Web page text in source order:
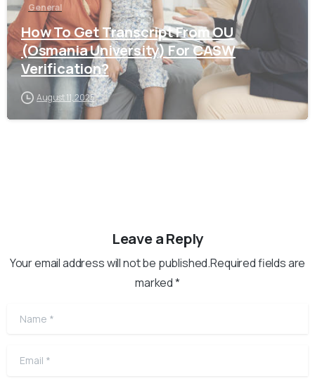
General
How To Get Transcript From OU
(Osmania University) For CASW
Verification?
August 11, 2025
Leave a Reply
Your email address will not be published.Required fields are
marked *
Name
Email